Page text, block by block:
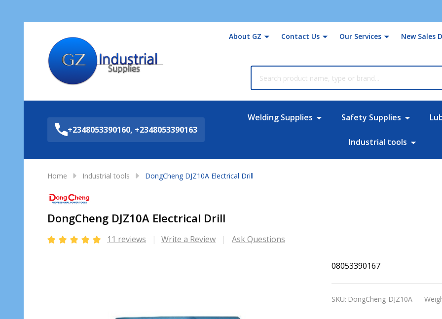
About GZ Contact Us Our Services New Sales
+2348053390160, +2348053390163
Welding Supplies Safety Supplies
Industrial tools
Home Industrial tools DongCheng DJZ10A Electrical Drill
DongCheng DJZ10A Electrical Drill
11 reviews Write a Review Ask Questions
DongCheng
DJZ10A
Electrical
08053390167
SKU: DongCheng-DJZ10A